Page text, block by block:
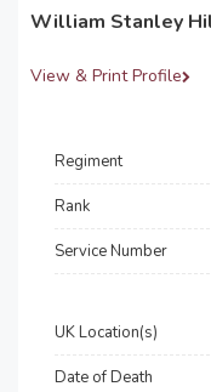
William Stanley
View & Print Profile
Regiment
Rank
Service Number
UK Location(s)
Date of Death